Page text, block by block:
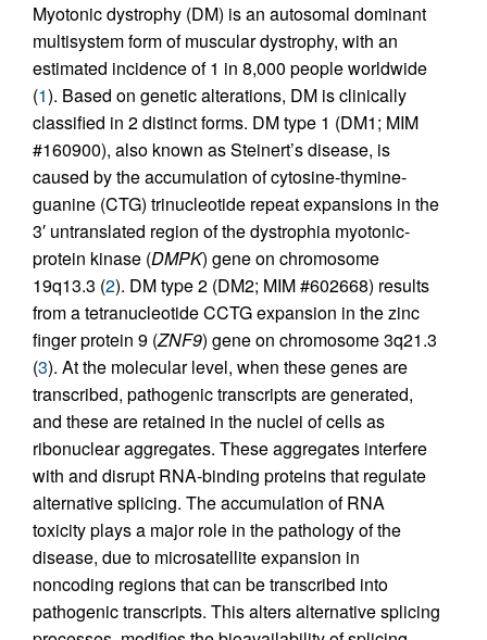
Myotonic dystrophy (DM) is an autosomal dominant
multisystem form of muscular dystrophy, with an
estimated incidence of 1 in 8,000 people worldwide
(1). Based on genetic alterations, DM is clinically
classified in 2 distinct forms. DM type 1 (DM1; MIM
#160900), also known as Steinert’s disease, is
caused by the accumulation of cytosine-thymine-
guanine (CTG) trinucleotide repeat expansions in the
3′ untranslated region of the dystrophia myotonic-
protein kinase (DMPK) gene on chromosome
19q13.3 (2). DM type 2 (DM2; MIM #602668) results
from a tetranucleotide CCTG expansion in the zinc
finger protein 9 (ZNF9) gene on chromosome 3q21.3
(3). At the molecular level, when these genes are
transcribed, pathogenic transcripts are generated,
and these are retained in the nuclei of cells as
ribonuclear aggregates. These aggregates interfere
with and disrupt RNA-binding proteins that regulate
alternative splicing. The accumulation of RNA
toxicity plays a major role in the pathology of the
disease, due to microsatellite expansion in
noncoding regions that can be transcribed into
pathogenic transcripts. This alters alternative splicing